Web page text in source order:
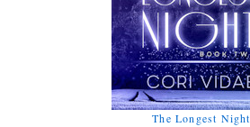
The Longest Night